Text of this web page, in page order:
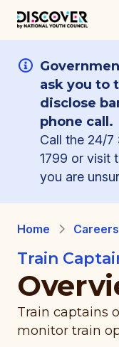
ask you to
disclose
phone call.
Call the 24/7
1799 or visit
you are
Home Careers
Train
Train captains
monitor train